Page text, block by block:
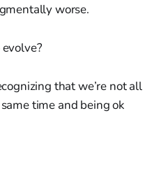
worse.
that we’re not all
time and being ok